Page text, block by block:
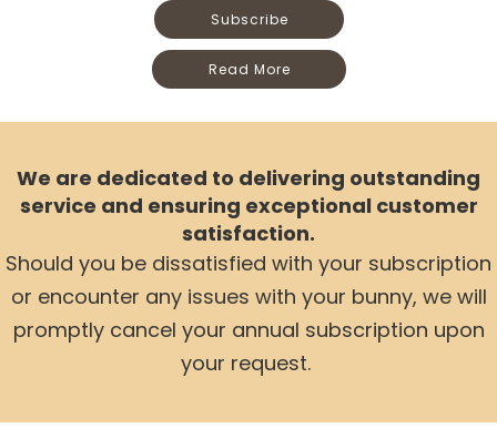
Subscribe
Read More
We are dedicated to delivering outstanding
service and ensuring exceptional customer
satisfaction.
Should you be dissatisfied with your subscription
or encounter any issues with your bunny, we will
promptly cancel your annual subscription upon
your request.